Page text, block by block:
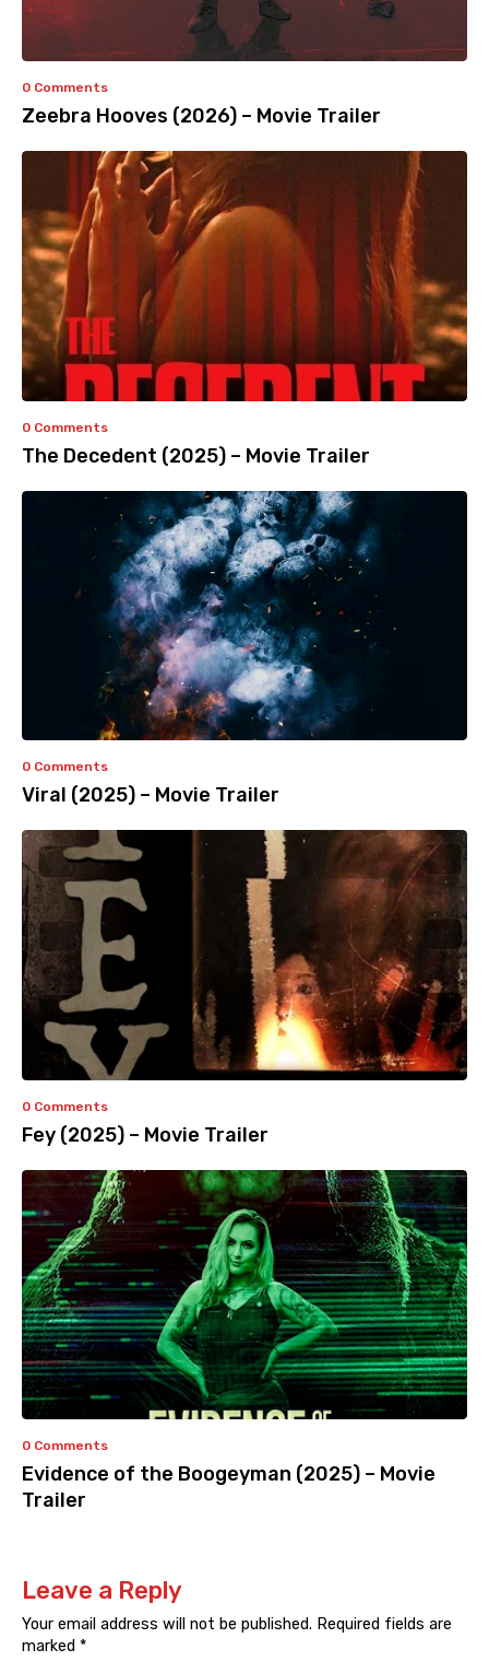
0 Comments
Zeebra Hooves (2026) – Movie Trailer
0 Comments
The Decedent (2025) – Movie Trailer
0 Comments
Viral (2025) – Movie Trailer
0 Comments
Fey (2025) – Movie Trailer
0 Comments
Evidence of the Boogeyman (2025) – Movie
Trailer
Leave a Reply
Your email address will not be published. Required fields are
marked *